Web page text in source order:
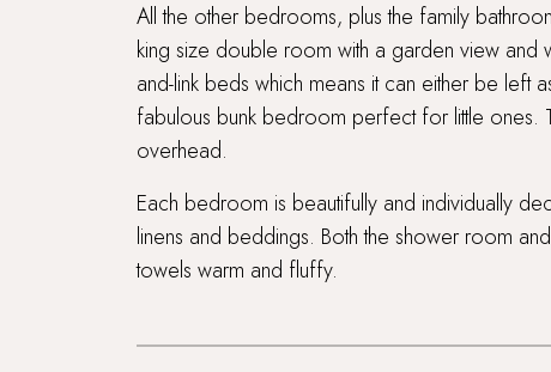
All the other bedrooms, plus the family
king size double room with a garden view
and-link beds which means it can either be left
fabulous bunk bedroom perfect for little ones.
overhead.
Each bedroom is beautifully and individually
linens and beddings. Both the shower room
towels warm and fluffy.